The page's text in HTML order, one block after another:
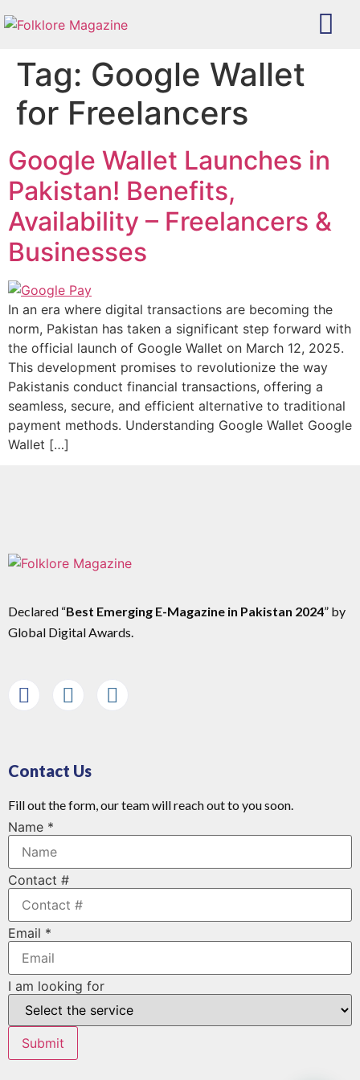
Tag: Google Wallet
for Freelancers
Google Wallet Launches in
Pakistan! Benefits,
Availability – Freelancers &
Businesses
In an era where digital transactions are becoming the
norm, Pakistan has taken a significant step forward with
the official launch of Google Wallet on March 12, 2025.
This development promises to revolutionize the way
Pakistanis conduct financial transactions, offering a
seamless, secure, and efficient alternative to traditional
payment methods. Understanding Google Wallet Google
Wallet […]
Declared “Best Emerging E-Magazine in Pakistan 2024” by
Global Digital Awards.
Contact Us
Fill out the form, our team will reach out to you soon.
Name *
Contact #
Email *
I am looking for
Submit